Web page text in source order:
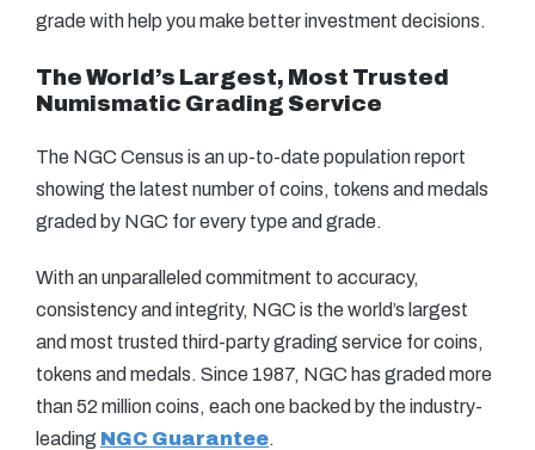
grade with help you make better investment decisions.
The World’s Largest, Most Trusted
Numismatic Grading Service
The NGC Census is an up-to-date population report
showing the latest number of coins, tokens and medals
graded by NGC for every type and grade.
With an unparalleled commitment to accuracy,
consistency and integrity, NGC is the world’s largest
and most trusted third-party grading service for coins,
tokens and medals. Since 1987, NGC has graded more
than 52 million coins, each one backed by the industry-
leading NGC Guarantee.